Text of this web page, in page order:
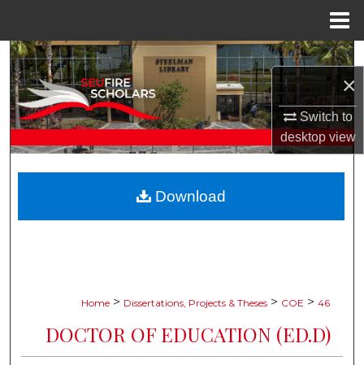
×
Switch to
desktopview
Search
Browse Collections
Digital Commons Network™
Home > Dissertations, Projects & Theses > COE > 46
DOCTOR OF EDUCATION (ED.D)
Download